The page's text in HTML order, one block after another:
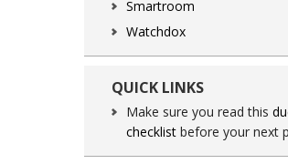
Smartroom
Watchdox
QUICK LINKS
Make sure you read this
checklist before your next